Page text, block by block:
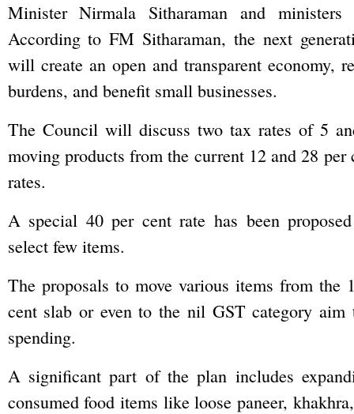
Minister Nirmala Sitharaman and
According to FM Sitharaman, the next
will create an open and transparent economy,
burdens, and benefit small businesses.
The Council will discuss two tax rates of 5
moving products from the current 12 and 28 per
rates.
A special 40 per cent rate has been
select few items.
The proposals to move various items from
cent slab or even to the nil GST category aim
spending.
A significant part of the plan includes
consumed food items like loose paneer,